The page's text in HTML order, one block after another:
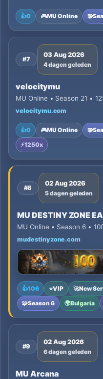
👍0 🎮MU Online 🧩
#7
03 Aug 2026
4 dagen geleden
velocitymu
MU Online • Season 21 •
velocitymu.com
👍0 🎮MU Online 🧩
⚡1250x
#8
02 Aug 2026
5 dagen geleden
MU DESTINY ZONE
MU Online • Season 6 •
mudestinyzone.com
👍106 ⭐VIP 🚀New
🧩Season 6 🌍Bulgaria
#9
02 Aug 2026
6 dagen geleden
MU Arcana